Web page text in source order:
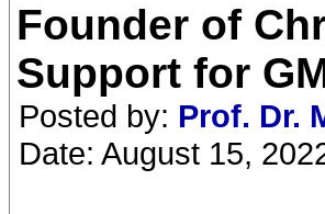
Founder of
Support for
Posted by: Prof. Dr.
Date: August 15,